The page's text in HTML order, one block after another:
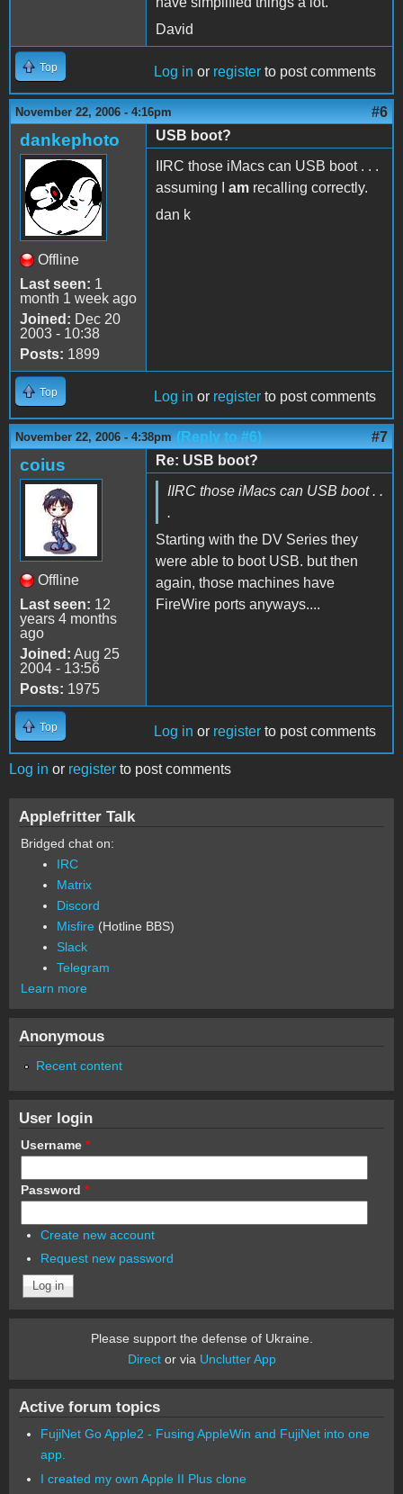
David
Top Log in or register to post comments
November 22, 2006 - 4:16pm #6
dankephoto
Offline
Last seen: 1
month 1 week ago
Joined: Dec 20
2003 - 10:38
Posts: 1899
USB boot?
IIRC those iMacs can USB boot . . .
assuming I am recalling correctly.
dan k
Top Log in or register to post comments
November 22, 2006 - 4:38pm (Reply to #6) #7
coius
Offline
Last seen: 12
years 4 months
ago
Joined: Aug 25
2004 - 13:56
Posts: 1975
Re: USB boot?
IIRC those iMacs can USB boot . .
.
Starting with the DV Series they
were able to boot USB. but then
again, those machines have
FireWire ports anyways....
Top Log in or register to post comments
Log in or register to post comments
Applefritter Talk
Bridged chat on:
IRC
Matrix
Discord
Misfire (Hotline BBS)
Slack
Telegram
Learn more
Anonymous
Recent content
User login
Username *
Password *
Create new account
Request new password
Please support the defense of Ukraine.
Director via Unclutter App
Active forum topics
FujiNet Go Apple2 - Fusing AppleWin and FujiNet into one
app.
I created my own Apple II Plus clone